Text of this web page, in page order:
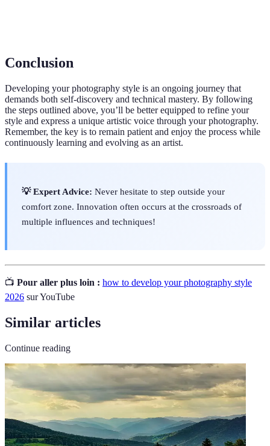
Conclusion
Developing your photography style is an ongoing journey that
demands both self-discovery and technical mastery. By following
the steps outlined above, you’ll be better equipped to refine your
style and express a unique artistic voice through your photography.
Remember, the key is to remain patient and enjoy the process while
continuously learning and evolving as an artist.
💡 Expert Advice: Never hesitate to step outside your
comfort zone. Innovation often occurs at the crossroads of
multiple influences and techniques!
📺 Pour aller plus loin : how to develop your photography style
2026 sur YouTube
Similar articles
Continue reading